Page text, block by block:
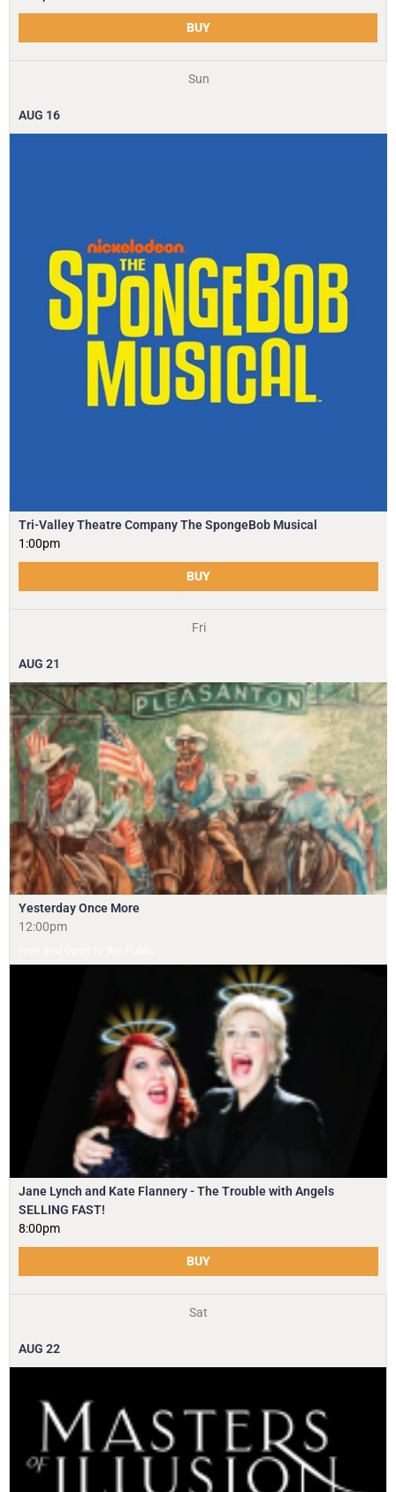
BUY
Sun
AUG 16
Tri-Valley Theatre Company The SpongeBob Musical
1:00pm
BUY
Fri
AUG 21
Yesterday Once More
12:00pm
Jane Lynch and Kate Flannery - The Trouble with Angels
SELLING FAST!
8:00pm
BUY
Sat
AUG 22